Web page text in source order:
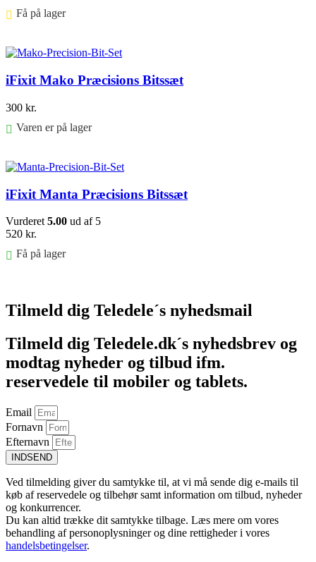
Få på lager ⠀
iFixit Mako Præcisions Bitssæt
300 kr.
Varen er på lager
iFixit Manta Præcisions Bitssæt
Vurderet 5.00 ud af 5
520 kr.
Få på lager
Tilmeld dig Teledele´s nyhedsmail
Tilmeld dig Teledele.dk´s nyhedsbrev og
modtag nyheder og tilbud ifm.
reservedele til mobiler og tablets.
Email
Fornavn
Efternavn
INDSEND
Ved tilmelding giver du samtykke til, at vi må sende dig e-mails til
køb af reservedele og tilbehør samt information om tilbud, nyheder
og konkurrencer.
Du kan altid trække dit samtykke tilbage. Læs mere om vores
behandling af personoplysninger og dine rettigheder i vores
handelsbetingelser.